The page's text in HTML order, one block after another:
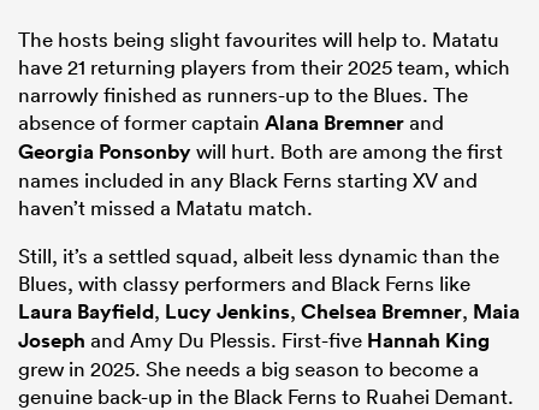
The hosts being slight favourites will help to. Matatu
have 21 returning players from their 2025 team, which
narrowly finished as runners-up to the Blues. The
absence of former captain Alana Bremnerand
Georgia Ponsonbywill hurt. Both are among the first
names included in any Black Ferns starting XV and
haven’t missed a Matatu match.
Still, it’s a settled squad, albeit less dynamic than the
Blues, with classy performers and Black Ferns like
Laura Bayfield, Lucy Jenkins, Chelsea Bremner, Maia
Joseph and Amy Du Plessis. First-five Hannah King
grew in 2025. She needs a big season to become a
genuine back-up in the Black Ferns to Ruahei Demant.